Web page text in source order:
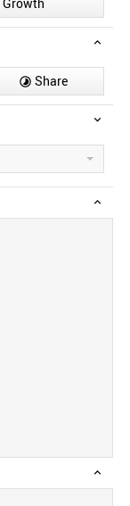
Growth
 Share